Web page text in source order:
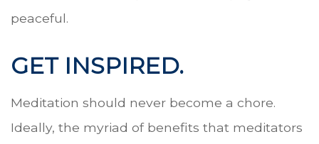
peaceful.
GET INSPIRED.
Meditation should never become a chore.
Ideally, the myriad of benefits that meditators